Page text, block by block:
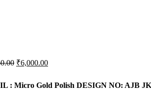
Original
₹6,650.00.
₹6,000.00Current
₹6,000.00.
: Micro Gold Polish DESIGN NO: AJB